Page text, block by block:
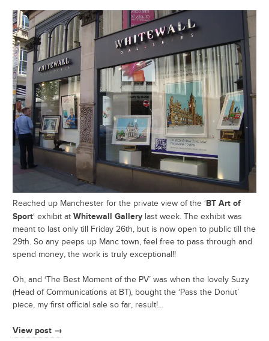
Reached up Manchester for the private view of the ‘BT Art of
Sport‘ exhibit at Whitewall Gallery last week. The exhibit was
meant to last only till Friday 26th, but is now open to public till the
29th. So any peeps up Manc town, feel free to pass through and
spend money, the work is truly exceptional!!
Oh, and ‘The Best Moment of the PV’ was when the lovely Suzy
(Head of Communications at BT), bought the ‘Pass the Donut’
piece, my first official sale so far, result!…
View post →